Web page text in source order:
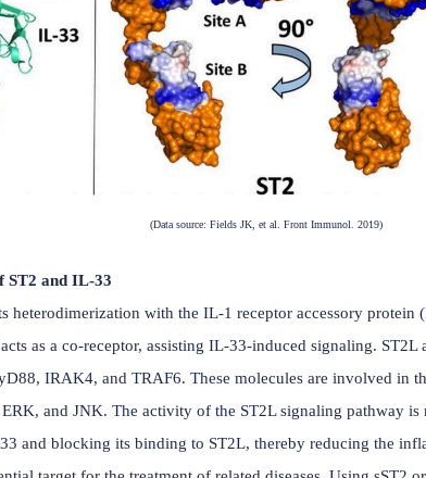
protein. The gene encoding ST2 is located on
and D3). These three domains are involved in
is flexible, allowing ST2 to undergo